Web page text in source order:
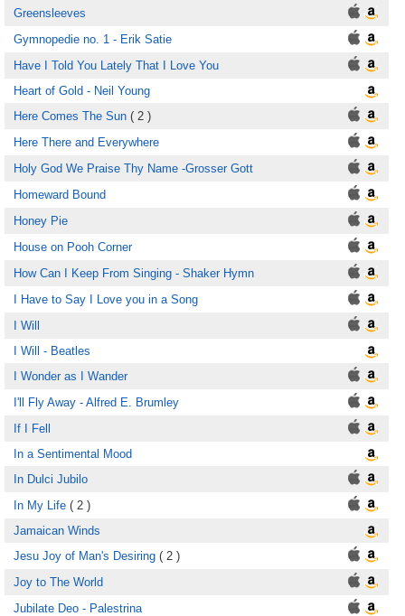
Greensleeves
Gymnopedie no. 1 - Erik Satie
Have I Told You Lately That I Love You
Heart of Gold - Neil Young
Here Comes The Sun ( 2 )
Here There and Everywhere
Holy God We Praise Thy Name -Grosser Gott
Homeward Bound
Honey Pie
House on Pooh Corner
How Can I Keep From Singing - Shaker Hymn
I Have to Say I Love you in a Song
I Will
I Will - Beatles
I Wonder as I Wander
I'll Fly Away - Alfred E. Brumley
If I Fell
In a Sentimental Mood
In Dulci Jubilo
In My Life ( 2 )
Jamaican Winds
Jesu Joy of Man's Desiring ( 2 )
Joy to The World
Jubilate Deo - Palestrina